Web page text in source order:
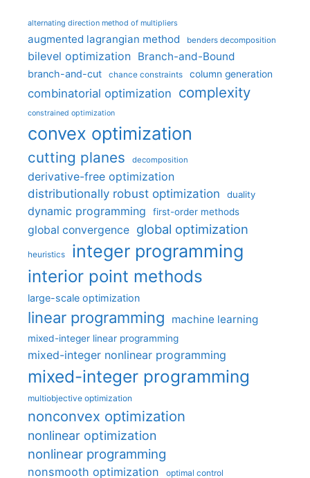
alternating direction method of multipliers
augmented lagrangian method benders decomposition
bilevel optimization Branch-and-Bound
branch-and-cut chance constraints column generation
combinatorial optimization complexity
constrained optimization
convex optimization
cutting planes decomposition
derivative-free optimization
distributionally robust optimization
duality
dynamic programming first-order methods
global convergence global optimization
heuristics integer programming
interior point methods
large-scale optimization
linear programming machine learning
mixed-integer linear programming
mixed-integer nonlinear programming
mixed-integer programming
multiobjective optimization
nonconvex optimization
nonlinear optimization
nonlinear programming
nonsmooth optimization optimal control